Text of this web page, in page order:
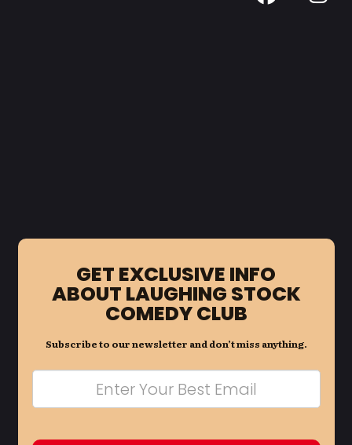
GET EXCLUSIVE INFO
ABOUT LAUGHING STOCK
COMEDY CLUB
Subscribe to our newsletter and don’t miss anything.